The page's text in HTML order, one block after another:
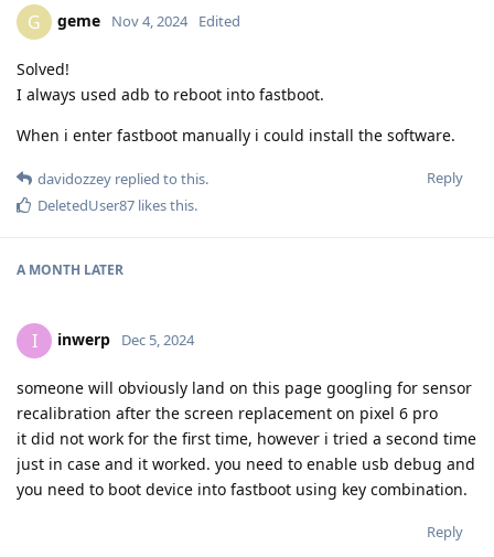
G geme Nov 4, 2024 Edited
Solved!
I always used adb to reboot into fastboot.
When i enter fastboot manually i could install the software.
Reply
davidozzey replied to this.
DeletedUser87 likes this.
A MONTH LATER
I inwerp Dec 5, 2024
someone will obviously land on this page googling for sensor
recalibration after the screen replacement on pixel 6 pro
it did not work for the first time, however i tried a second time
just in case and it worked. you need to enable usb debug and
you need to boot device into fastboot using key combination.
Reply